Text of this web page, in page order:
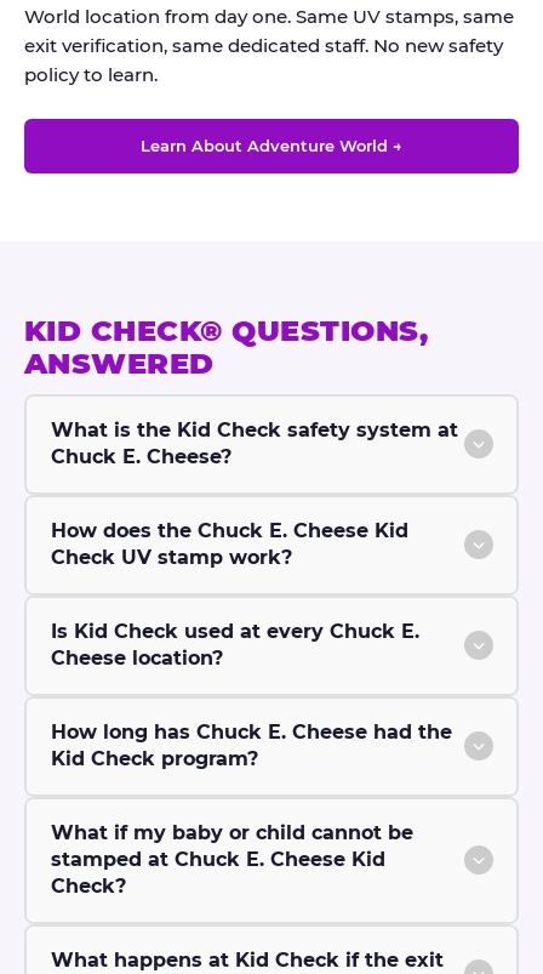
World location from day one. Same UV stamps, same
exit verification, same dedicated staff. No new safety
policy to learn.
Learn About Adventure World →
KID CHECK® QUESTIONS,
ANSWERED
What is the Kid Check safety system at
Chuck E. Cheese?
How does the Chuck E. Cheese Kid
Check UV stamp work?
Is Kid Check used at every Chuck E.
Cheese location?
How long has Chuck E. Cheese had the
Kid Check program?
What if my baby or child cannot be
stamped at Chuck E. Cheese Kid
Check?
What happens at Kid Check if the exit